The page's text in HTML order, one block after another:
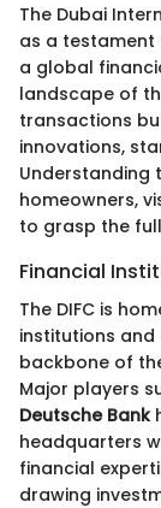
The Dubai
as a testament
a global
landscape of
transactions
innovations,
Understanding
homeowners,
to grasp the
Financial
The DIFC is
institutions
backbone of
Major players
Deutsche Bank
headquarters
financial
drawing